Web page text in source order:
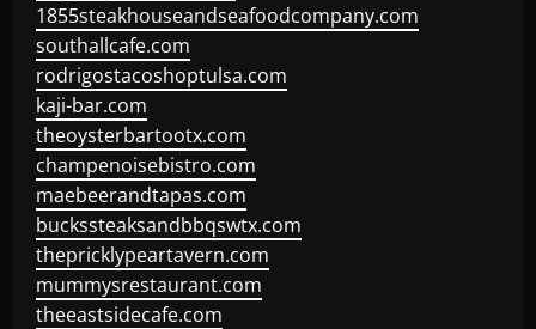
1855steakhouseandseafoodcompany.com
southallcafe.com
rodrigostacoshoptulsa.com
kaji-bar.com
theoysterbartootx.com
champenoisebistro.com
maebeerandtapas.com
buckssteaksandbbqswtx.com
thepricklypeartavern.com
mummysrestaurant.com
theeastsidecafe.com